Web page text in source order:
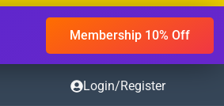
Membership 10% Off
Login/Register